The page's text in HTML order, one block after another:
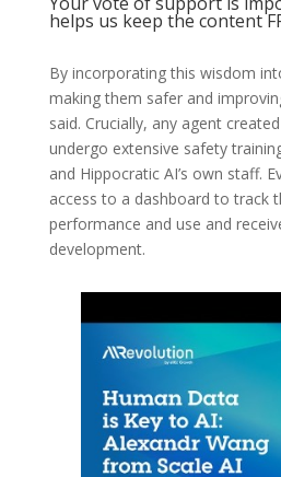
helps us keep the content
By incorporating this wisdom
making them safer and
said. Crucially, any agent
undergo extensive safety
and Hippocratic AI’s own staff.
access to a dashboard to track
performance and use and
development.